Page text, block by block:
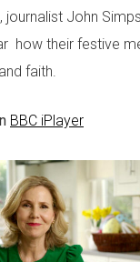
journalist John
how their festive
faith.
BBC iPlayer